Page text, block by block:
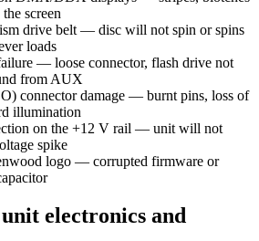
screen
drive belt — disc will not spin or spins
loads
— loose connector, flash drive not
from AUX
connector damage — burnt pins, loss of
illumination
on the +12 V rail — unit will not
spike
logo — corrupted firmware or
electronics and